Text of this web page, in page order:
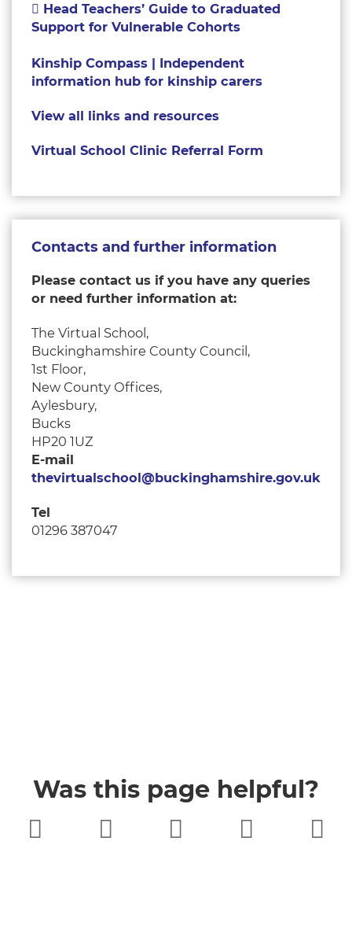
Head Teachers’ Guide to Graduated
Support for Vulnerable Cohorts
Kinship Compass | Independent
information hub for kinship carers
View all links and resources
Virtual School Clinic Referral Form
Contacts and further information
Please contact us if you have any queries
or need further information at:
The Virtual School,
Buckinghamshire County Council,
1st Floor,
New County Offices,
Aylesbury,
Bucks
HP20 1UZ
E-mail
thevirtualschool@buckinghamshire.gov.uk
Tel
01296 387047
Was this page helpful?